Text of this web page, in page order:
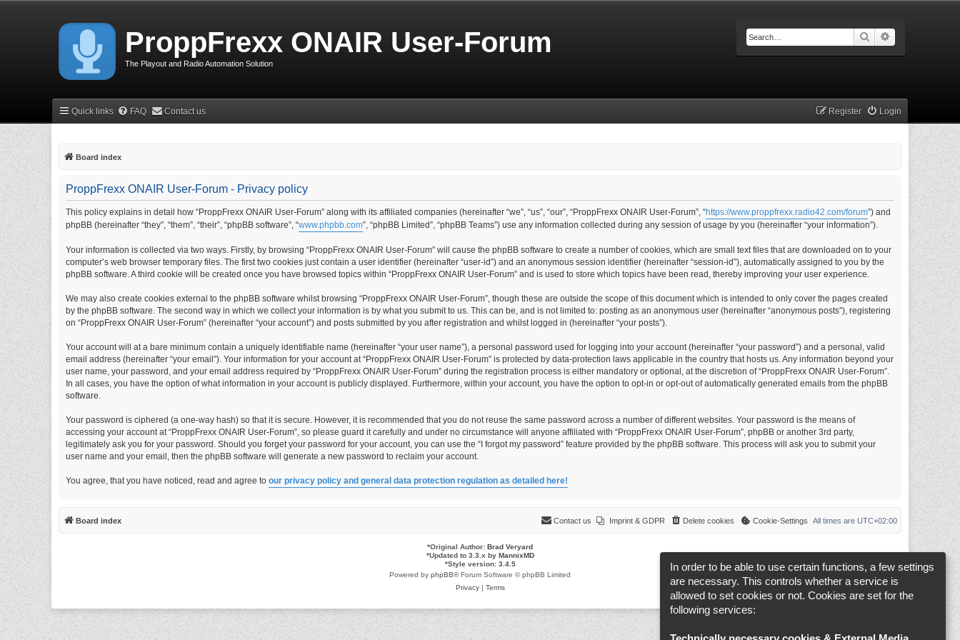
ProppFrexx ONAIR User-Forum
The Playout and Radio Automation Solution
Search
Quick links FAQ Contact us Login
Register
Board index
ProppFrexx ONAIR User-Forum - Privacy policy
This policy explains in detail how “ProppFrexx ONAIR User-Forum” along with its affiliated companies (hereinafter “we”, “us”, “our”, “ProppFrexx ONAIR User-Forum”, “https://www.proppfrexx.radio42.com/forum”) and
phpBB (hereinafter “they”, “them”, “their”, “phpBB software”, “www.phpbb.com”, “phpBB Limited”, “phpBB Teams”) use any information collected during any session of usage by you (hereinafter “your information”).
Your information is collected via two ways. Firstly, by browsing “ProppFrexx ONAIR User-Forum” will cause the phpBB software to create a number of cookies, which are small text files that are downloaded on to your
computer’s web browser temporary files. The first two cookies just contain a user identifier (hereinafter “user-id”) and an anonymous session identifier (hereinafter “session-id”), automatically assigned to you by the
phpBB software. A third cookie will be created once you have browsed topics within “ProppFrexx ONAIR User-Forum” and is used to store which topics have been read, thereby improving your user experience.
We may also create cookies external to the phpBB software whilst browsing “ProppFrexx ONAIR User-Forum”, though these are outside the scope of this document which is intended to only cover the pages created
by the phpBB software. The second way in which we collect your information is by what you submit to us. This can be, and is not limited to: posting as an anonymous user (hereinafter “anonymous posts”), registering
on “ProppFrexx ONAIR User-Forum” (hereinafter “your account”) and posts submitted by you after registration and whilst logged in (hereinafter “your posts”).
Your account will at a bare minimum contain a uniquely identifiable name (hereinafter “your user name”), a personal password used for logging into your account (hereinafter “your password”) and a personal, valid
email address (hereinafter “your email”). Your information for your account at “ProppFrexx ONAIR User-Forum” is protected by data-protection laws applicable in the country that hosts us. Any information beyond your
user name, your password, and your email address required by “ProppFrexx ONAIR User-Forum” during the registration process is either mandatory or optional, at the discretion of “ProppFrexx ONAIR User-Forum”.
In all cases, you have the option of what information in your account is publicly displayed. Furthermore, within your account, you have the option to opt-in or opt-out of automatically generated emails from the phpBB
software.
Your password is ciphered (a one-way hash) so that it is secure. However, it is recommended that you do not reuse the same password across a number of different websites. Your password is the means of
accessing your account at “ProppFrexx ONAIR User-Forum”, so please guard it carefully and under no circumstance will anyone affiliated with “ProppFrexx ONAIR User-Forum”, phpBB or another 3rd party,
legitimately ask you for your password. Should you forget your password for your account, you can use the “I forgot my password” feature provided by the phpBB software. This process will ask you to submit your
user name and your email, then the phpBB software will generate a new password to reclaim your account.
You agree, that you have noticed, read and agree to our privacy policy and general data protection regulation as detailed here!
Board index All times are UTC+02:00
Cookie-Settings
Delete cookies
Imprint & GDPR
Contact us
*Original Author: Brad Veryard
*Updated to 3.3.x by MannixMD
*Style version: 3.4.5
Powered by phpBB® Forum Software © phpBB Limited
Privacy| Terms
In order to be able to use certain functions, a few settings
are necessary. This controls whether a service is
allowed to set cookies or not. Cookies are set for the
following services: